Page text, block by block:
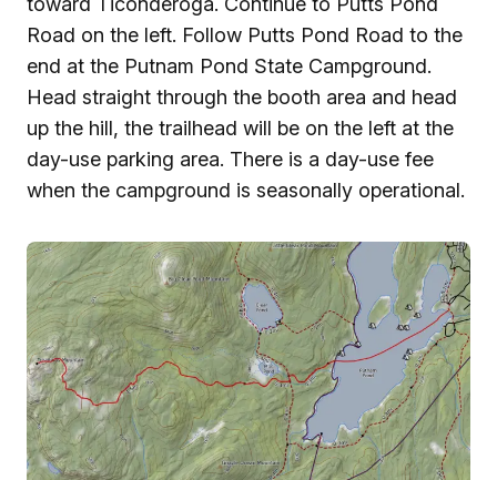
Road on the left. Follow Putts Pond Road to the
end at the Putnam Pond State Campground.
Head straight through the booth area and head
up the hill, the trailhead will be on the left at the
day-use parking area. There is a day-use fee
when the campground is seasonally operational.